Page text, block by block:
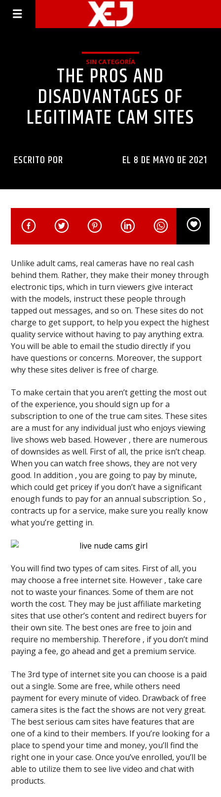
SIN CATEGORÍA
THE PROS AND
DISADVANTAGES OF
LEGITIMATE CAM SITES
ESCRITO POR EL 8 DE MAYO DE 2021
Unlike adult cams, real cameras have no real cash
behind them. Rather, they make their money through
electronic tips, which in turn viewers give interact
with the models, instruct these people through
tapped out messages, and so on. These sites do not
charge to get support, to help you expect the highest
quality service without having to pay anything extra.
You will be able to email the studio directly if you
have questions or concerns. Moreover, the support
why these sites deliver is free of charge.
To make certain that you aren’t getting the most out
of the experience, you should sign up for a
subscription to one of the true cam sites. These sites
are a must for any individual just who enjoys viewing
live shows web based. However , there are numerous
of downsides as well. First of all, the price isn’t cheap.
When you can watch free shows, they are not very
good. In addition , you are going to pay by minute,
which could get pricey if you don’t have a significant
enough funds to pay for an annual subscription. So ,
contracts up for a service, make sure you really know
what you’re getting in.
You will find two types of cam sites. First of all, you
may choose a free internet site. However , take care
not to waste your finances. Some of them are not
worth the cost. They may be just affiliate marketing
sites that use other’s content and redirect buyers for
their own site. The best ones are free to join and
require no membership. Therefore , if you don’t mind
paying a fee, go ahead and get a premium service.
The 3rd type of internet site you can choose is a paid
out a single. Some are free, while others need
payment for every minute of video. Drawback of free
camera sites is the fact the shows are not very great.
The best serious cam sites have features that are
one of a kind to their members. If you’re looking for a
place to spend your time and money, you’ll find the
right one in your case. Once you’ve enrolled, you’ll be
able to utilize them to see live video and chat with
products.